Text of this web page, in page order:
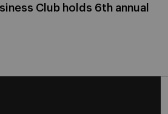
Club holds 6th annual